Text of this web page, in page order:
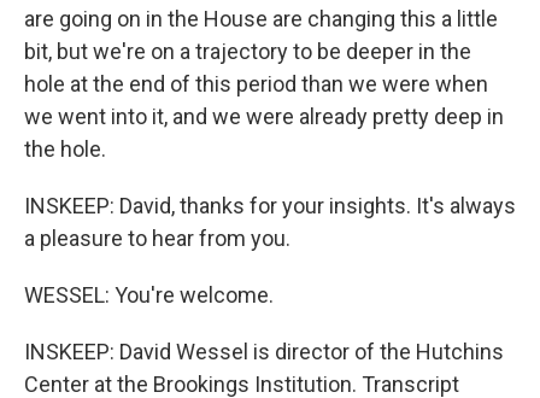
are going on in the House are changing this a little
bit, but we're on a trajectory to be deeper in the
hole at the end of this period than we were when
we went into it, and we were already pretty deep in
the hole.
INSKEEP: David, thanks for your insights. It's always
a pleasure to hear from you.
WESSEL: You're welcome.
INSKEEP: David Wessel is director of the Hutchins
Center at the Brookings Institution. Transcript